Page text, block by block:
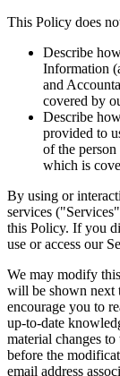
This Policy does
Describe
Information
and
covered by
Describe
provided to
of the
which is
By using or
services
this Policy. If you
use or access our
We may modify
will be shown next
encourage you to
up-to-date
material changes
before the
email address